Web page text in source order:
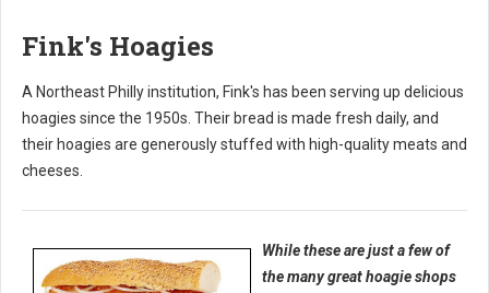
Fink's Hoagies
A Northeast Philly institution, Fink's has been serving up delicious
hoagies since the 1950s. Their bread is made fresh daily, and
their hoagies are generously stuffed with high-quality meats and
cheeses.
While these are just a few of
the many great hoagie shops